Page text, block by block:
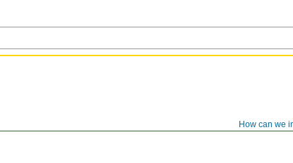
How can we